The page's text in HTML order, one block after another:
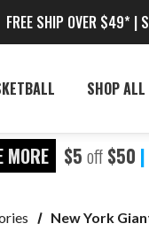
FREE SHIP OVER $49* |
SHOP ALL
MORE $5 off $50 |
New York